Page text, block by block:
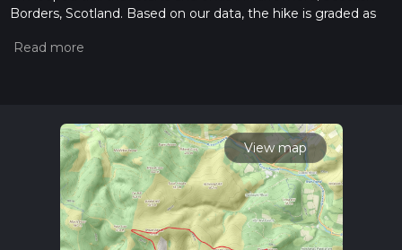
Borders, Scotland. Based on our data, the hike is graded as
measuring the difficulty of a hiking trail on hiiker. Also, check
read about how we calculate hike time.
View map